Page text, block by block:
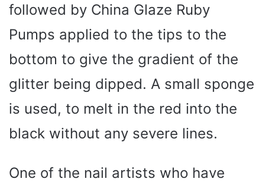
followed by China Glaze Ruby
Pumps applied to the tips to the
bottom to give the gradient of the
glitter being dipped. A small sponge
is used, to melt in the red into the
black without any severe lines.
One of the nail artists who have